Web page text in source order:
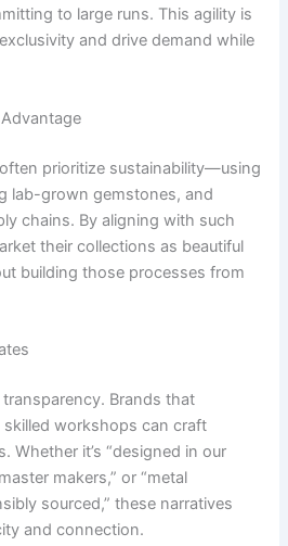
to large runs. This agility is
and drive demand while
prioritize sustainability—using
lab-grown gemstones, and
chains. By aligning with such
their collections as beautiful
building those processes from
Brands that
workshops can craft
Whether it’s “designed in our
makers,” or “metal
sourced,” these narratives
and connection.